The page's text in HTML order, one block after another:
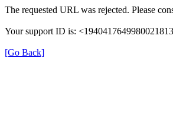
The requested URL was rejected. Please
Your support ID is:
[Go Back]